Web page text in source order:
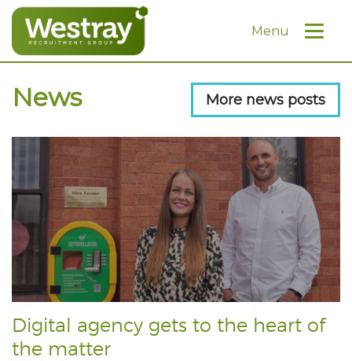
Menu
News More news posts
Digital agency gets to the heart of
the matter